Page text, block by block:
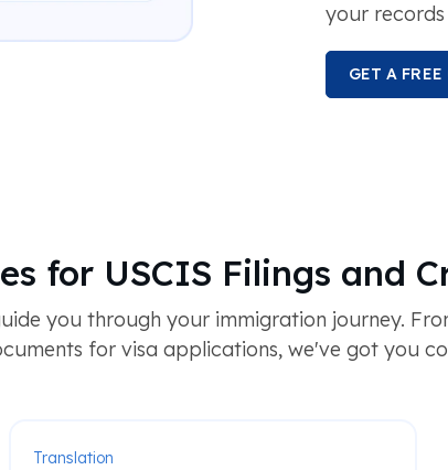
your
GET A FREE
for USCIS Filings and
you through your immigration journey.
for visa applications, we've got you
Translation